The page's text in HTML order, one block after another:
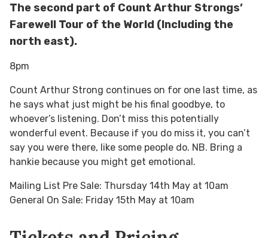
The second part of Count Arthur Strongs’
Farewell Tour of the World (Including the
north east).
8pm
Count Arthur Strong continues on for one last time, as
he says what just might be his final goodbye, to
whoever’s listening. Don’t miss this potentially
wonderful event. Because if you do miss it, you can’t
say you were there, like some people do. NB. Bring a
hankie because you might get emotional.
Mailing List Pre Sale: Thursday 14th May at 10am
General On Sale: Friday 15th May at 10am